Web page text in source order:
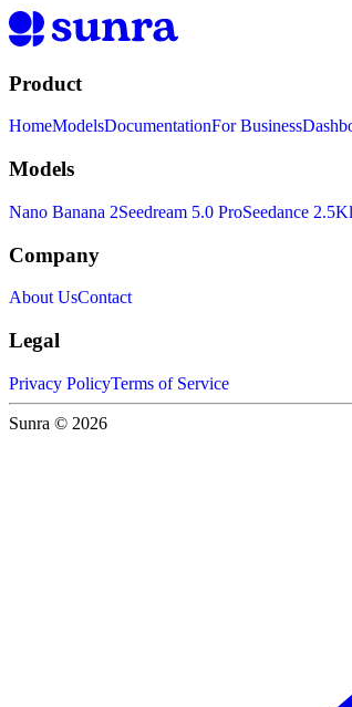
Product
HomeModelsDocumentationFor Business
Models
Nano Banana 2Seedream 5.0 ProSeedance 2.5
Company
About UsContact
Legal
Privacy PolicyTerms of Service
Sunra © 2026